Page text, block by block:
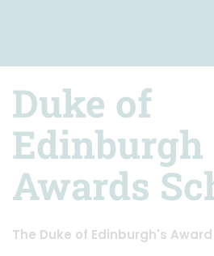
Duke of
Edinburgh
Awards
The Duke of Edinburgh's Award